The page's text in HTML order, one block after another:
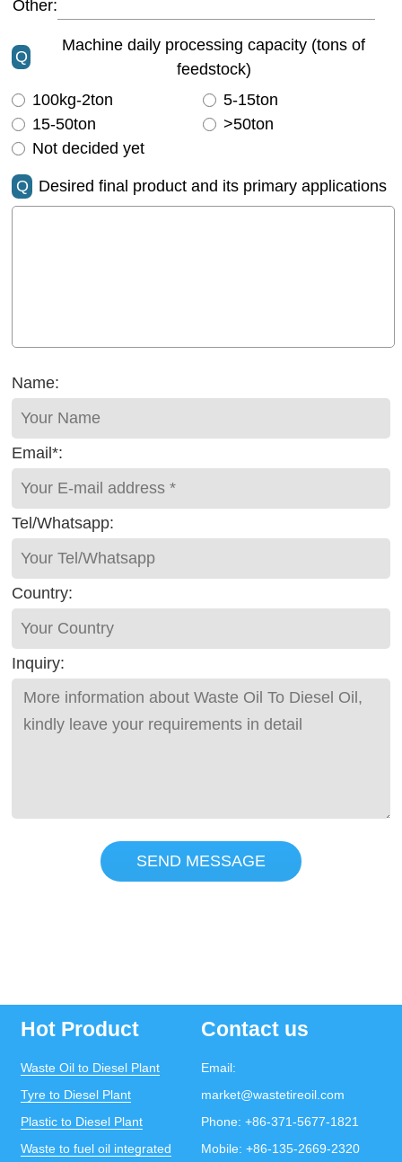
Other:
Q
Machine daily processing capacity (tons of
feedstock)
100kg-2ton
5-15ton
15-50ton
>50ton
Not decided yet
Q Desired final product and its primary applications
Name:
Email*:
Tel/Whatsapp:
Country:
Inquiry:
SEND MESSAGE
Hot Product
Waste Oil to Diesel Plant
Tyre to Diesel Plant
Plastic to Diesel Plant
Waste to fuel oil integrated
Contact us
Email:
market@wastetireoil.com
Phone: +86-371-5677-1821
Mobile: +86-135-2669-2320